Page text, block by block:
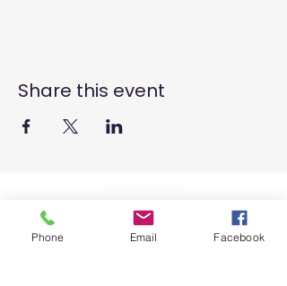
Share this event
Phone Email Facebook